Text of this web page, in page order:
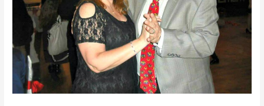
Started
Ballroom
Dancing Journey